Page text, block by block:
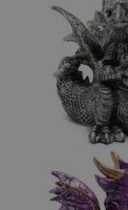
images
gallery
beginning
images
gallery